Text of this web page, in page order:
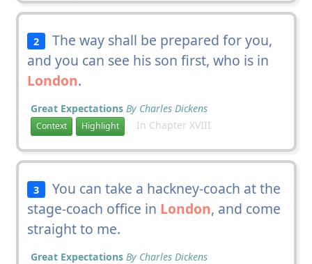
2
The way shall be prepared for you,
and you can see his son first, who is in
London.
Great Expectations By Charles Dickens
Context Highlight In Chapter XVIII
3
You can take a hackney-coach at the
stage-coach office in London, and come
straight to me.
Great Expectations By Charles Dickens